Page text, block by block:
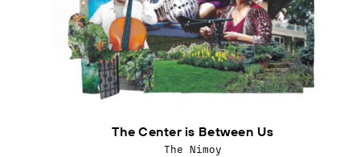
The Center is Between Us
The Nimoy